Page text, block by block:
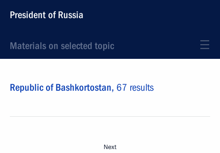
President of Russia
Materials on selected topic
Republic of Bashkortostan, 67 results
Next